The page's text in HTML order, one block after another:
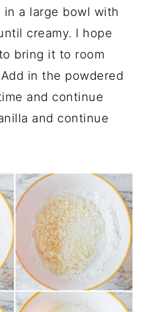
a large bowl with
creamy. I hope
bring it to room
in the powdered
and continue
and continue